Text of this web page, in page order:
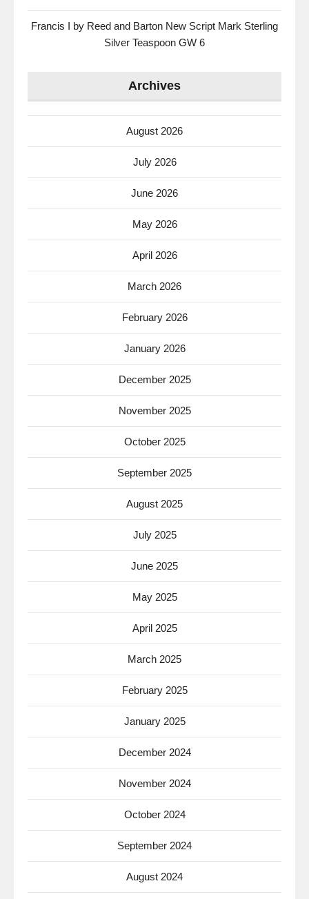
Francis I by Reed and Barton New Script Mark Sterling
Silver Teaspoon GW 6
Archives
August 2026
July 2026
June 2026
May 2026
April 2026
March 2026
February 2026
January 2026
December 2025
November 2025
October 2025
September 2025
August 2025
July 2025
June 2025
May 2025
April 2025
March 2025
February 2025
January 2025
December 2024
November 2024
October 2024
September 2024
August 2024